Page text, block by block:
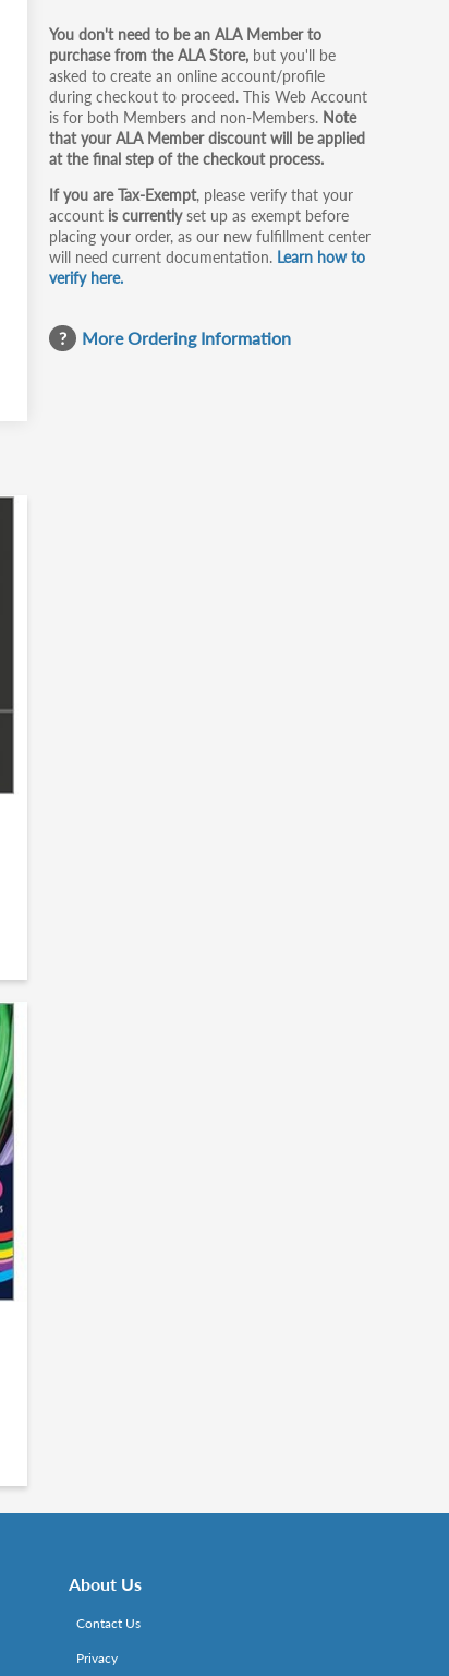
Primary
tabs
You don't need to be an ALA Member to
purchase from the ALA Store, but you'll be
asked to create an online account/profile
during checkout to proceed. This Web Account
is for both Members and non-Members. Note
that your ALA Member discount will be applied
at the final step of the checkout process.
If you are Tax-Exempt, please verify that your
account is currentlyset up as exempt before
placing your order, as our new fulfillment center
will need current documentation. Learn how to
verify here.
More Ordering Information
About Us
Contact Us
Privacy